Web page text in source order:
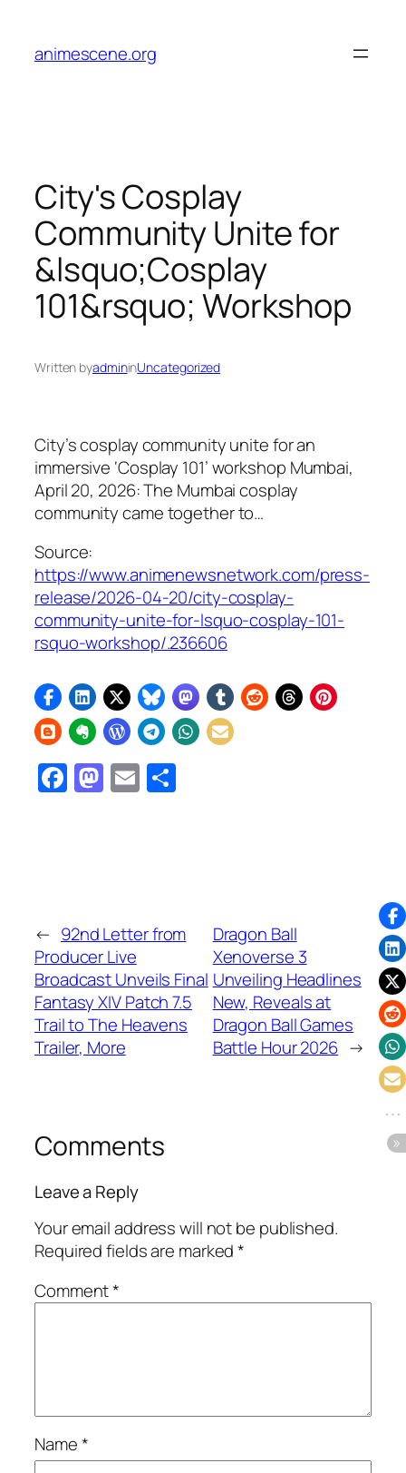
content
animescene.org
City's Cosplay
Community Unite for
&lsquo;Cosplay
101&rsquo; Workshop
Written byadmininUncategorized
City’s cosplay community unite for an
immersive ‘Cosplay 101’ workshop Mumbai,
April 20, 2026: The Mumbai cosplay
community came together to…
Source:
https://www.animenewsnetwork.com/press-
release/2026-04-20/city-cosplay-
community-unite-for-lsquo-cosplay-101-
rsquo-workshop/.236606
Facebook
Mastodon
Email
← 92nd Letter from
Producer Live
Broadcast Unveils Final
Fantasy XIV Patch 7.5
Trail to The Heavens
Trailer, More
Dragon Ball
Xenoverse 3
Unveiling Headlines
New, Reveals at
Dragon Ball Games
Battle Hour 2026 →
Comments
Leave a Reply
Your email address will not be published.
Required fields are marked*
Comment*
Name*